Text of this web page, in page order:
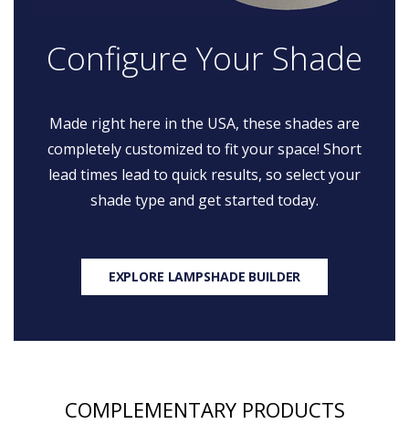
Configure Your Shade
Made right here in the USA, these shades are
completely customized to fit your space! Short
lead times lead to quick results, so select your
shade type and get started today.
EXPLORE LAMPSHADE BUILDER
COMPLEMENTARY PRODUCTS